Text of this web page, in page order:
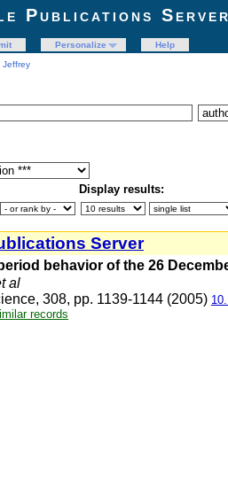
Publications Server
Personalize
Help
Jeffrey
Display results:
Server
behavior of the 26
al
308, pp. 1139-1144 (2005)
records